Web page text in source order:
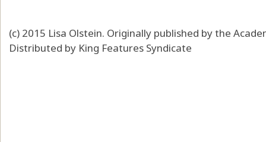
(c) 2015 Lisa Olstein. Originally published by the
Distributed by King Features Syndicate